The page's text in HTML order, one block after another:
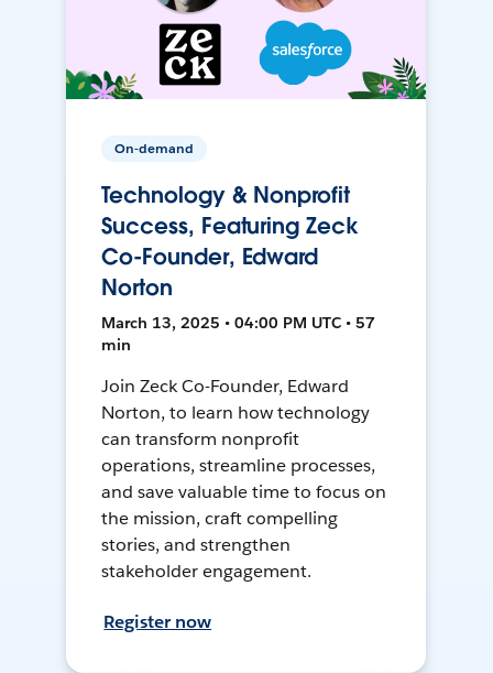
On-demand
Technology & Nonprofit
Success, Featuring Zeck
Co-Founder, Edward
Norton
March 13, 2025 • 04:00 PM UTC • 57
min
Join Zeck Co-Founder, Edward
Norton, to learn how technology
can transform nonprofit
operations, streamline processes,
and save valuable time to focus on
the mission, craft compelling
stories, and strengthen
stakeholder engagement.
Register now